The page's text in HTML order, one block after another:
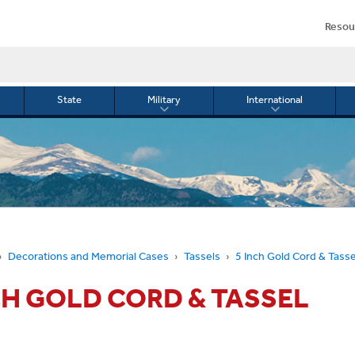
State Military
Toggle
International
Toggle
International
Decorations and Memorial Cases Tassels 5 Inch Gold Cord &
GOLD CORD & TASSEL